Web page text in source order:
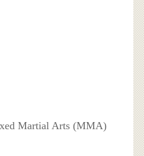
Martial Arts (MMA)